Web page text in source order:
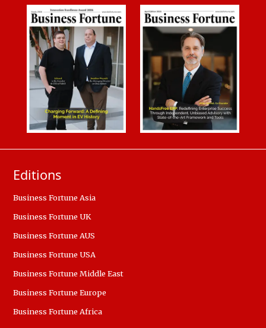
Editions
Business Fortune Asia
Business Fortune UK
Business Fortune AUS
Business Fortune USA
Business Fortune Middle East
Business Fortune Europe
Business Fortune Africa